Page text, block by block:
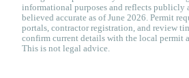
informational purposes and reflects publicly
believed accurate as of June 2026. Permit
portals, contractor registration, and review
confirm current details with the local permit
This is not legal advice.